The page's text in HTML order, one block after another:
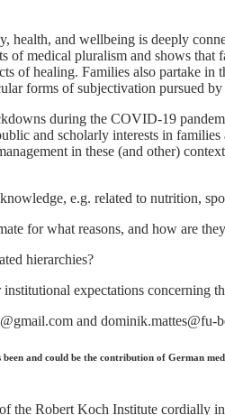
health, and wellbeing is deeply
of medical pluralism and shows
of healing. Families also partake
forms of subjectivation pursued
during the COVID-19
and scholarly interests in
in these (and other)
e.g. related to nutrition,
for what reasons, and how are
hierarchies?
expectations concerning
and dominik.mattes@fu-
and could be the contribution of German
the Robert Koch Institute